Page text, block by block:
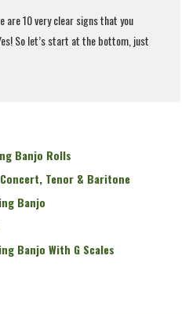
are 10 very clear signs that you
So let’s start at the bottom, just
Banjo Rolls
Tenor & Baritone
Banjo
Banjo With G Scales